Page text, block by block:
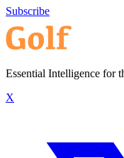
Subscribe
Essential Intelligence for
X